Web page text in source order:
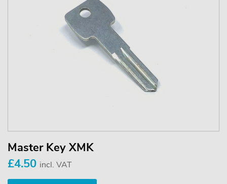
Master Key XMK
£4.50 incl. VAT